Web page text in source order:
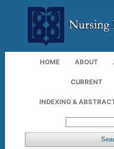
HOME ABOUT
CURRENT
INDEXING &